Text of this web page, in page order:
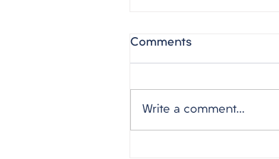
Comments
Write a comment...